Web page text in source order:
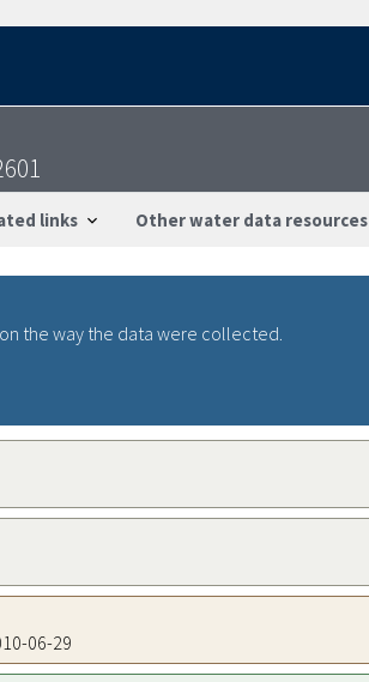
links Other water data resources
the way the data were collected.
06-29